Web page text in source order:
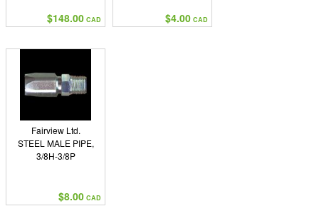
$148.00 CAD $4.00 CAD
Fairview Ltd.
STEEL MALE PIPE,
3/8H-3/8P
$8.00 CAD